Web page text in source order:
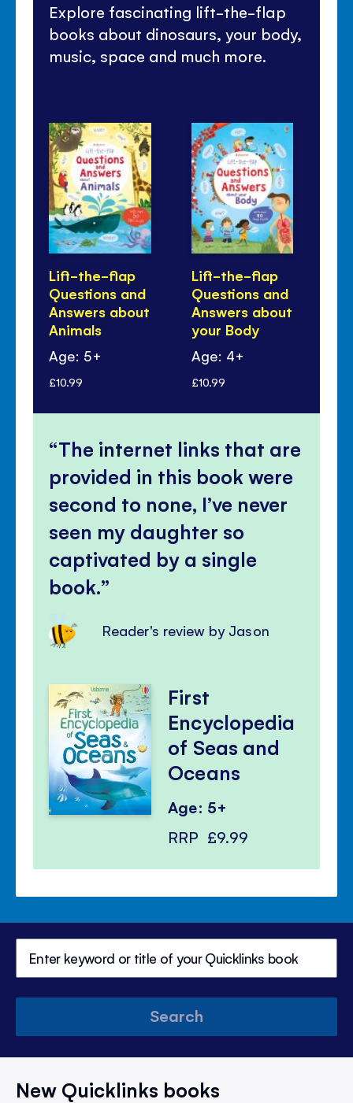
Explore fascinating lift-the-flap
books about dinosaurs, your body,
music, space and much more.
Lift-the-flap
Questions and
Answers about
Animals
Age: 5+
£10.99
Lift-the-flap
Questions and
Answers about
your Body
Age: 4+
£10.99
The internet links that are
provided in this book were
second to none, I’ve never
seen my daughter so
captivated by a single
book.
Reader's review by Jason
First
Encyclopedia
of Seas and
Oceans
Age: 5+
RRP £9.99
Search
New Quicklinks books